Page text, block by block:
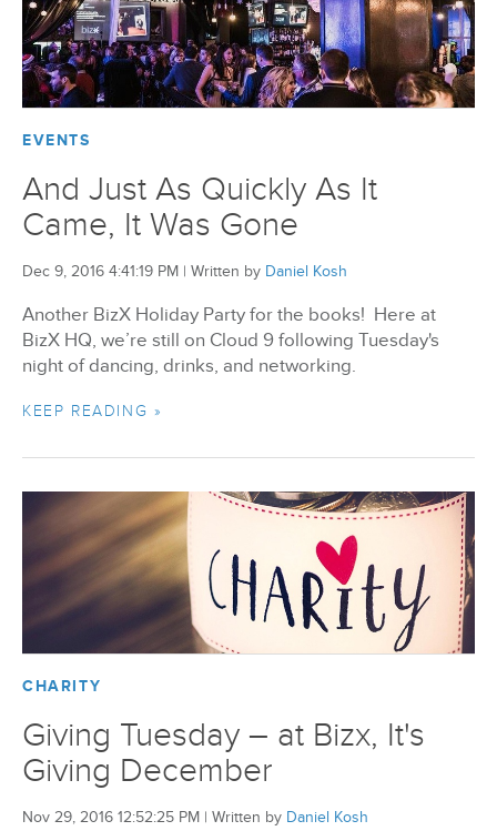
EVENTS
And Just As Quickly As It
Came, It Was Gone
Dec 9, 2016 4:41:19 PM | Written by Daniel Kosh
Another BizX Holiday Party for the books! Here at
BizX HQ, we’re still on Cloud 9 following Tuesday's
night of dancing, drinks, and networking.
KEEP READING »
CHARITY
Giving Tuesday – at Bizx, It's
Giving December
Nov 29, 2016 12:52:25 PM | Written by Daniel Kosh